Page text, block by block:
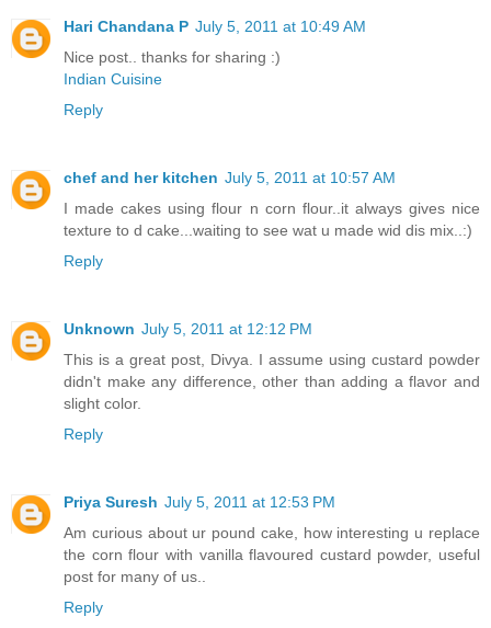
Hari Chandana P July 5, 2011 at 10:49 AM
Nice post.. thanks for sharing :)
Indian Cuisine
Reply
chef and her kitchen July 5, 2011 at 10:57 AM
I made cakes using flour n corn flour..it always gives nice
texture to d cake...waiting to see wat u made wid dis mix..:)
Reply
Unknown July 5, 2011 at 12:12 PM
This is a great post, Divya. I assume using custard powder
didn't make any difference, other than adding a flavor and
slight color.
Reply
Priya Suresh July 5, 2011 at 12:53 PM
Am curious about ur pound cake, how interesting u replace
the corn flour with vanilla flavoured custard powder, useful
post for many of us..
Reply